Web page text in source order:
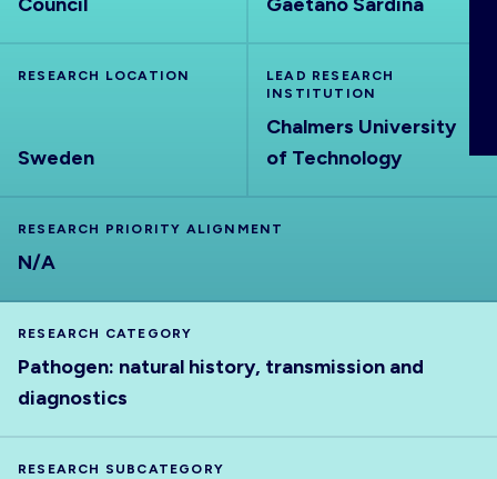
RESEARCH LOCATION
Sweden
LEAD RESEARCH
INSTITUTION
Chalmers University
of Technology
RESEARCH PRIORITY ALIGNMENT
N/A
RESEARCH CATEGORY
Pathogen: natural history, transmission and
diagnostics
RESEARCH SUBCATEGORY